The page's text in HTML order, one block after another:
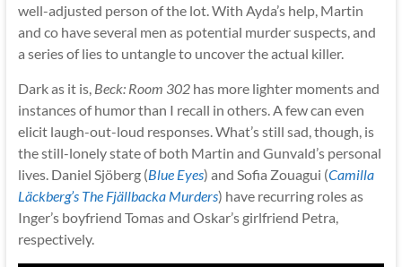
well-adjusted person of the lot. With Ayda’s help, Martin
and co have several men as potential murder suspects, and
a series of lies to untangle to uncover the actual killer.
Dark as it is, Beck: Room 302has more lighter moments and
instances of humor than I recall in others. A few can even
elicit laugh-out-loud responses. What’s still sad, though, is
the still-lonely state of both Martin and Gunvald’s personal
lives. Daniel Sjöberg (Blue Eyes) and Sofia Zouagui (Camilla
Läckberg’s The Fjällbacka Murders) have recurring roles as
Inger’s boyfriend Tomas and Oskar’s girlfriend Petra,
respectively.